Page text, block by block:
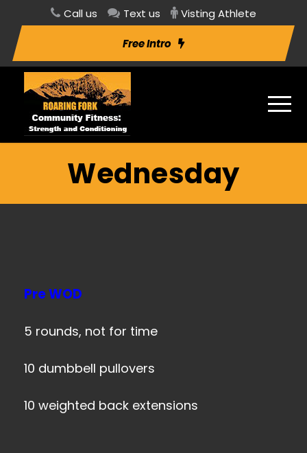
Call us Text us Visting Athlete
Free Intro
Wednesday
Pre WOD
5 rounds, not for time
10 dumbbell pullovers
10 weighted back extensions